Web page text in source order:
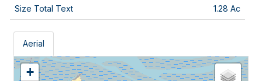
Size Total Text 1.28 Ac
Aerial
+